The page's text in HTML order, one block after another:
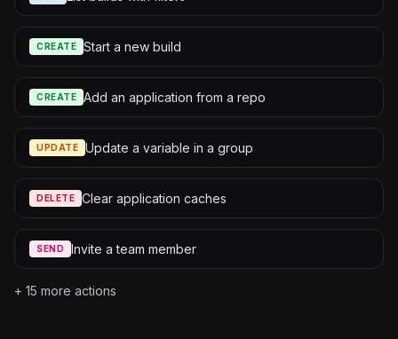
CREATE Start a new build
CREATE Add an application from a repo
UPDATE Update a variable in a group
DELETE Clear application caches
SEND Invite a team member
+ 15 more actions